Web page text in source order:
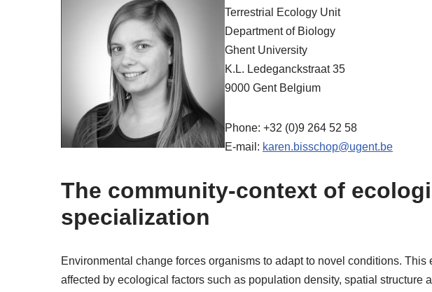
Terrestrial Ecology Unit
Department of Biology
Ghent University
K.L. Ledeganckstraat 35
9000 Gent Belgium
Phone: +32 (0)9 264 52 58
E-mail: karen.bisschop@ugent.be
The community-context of
specialization
Environmental change forces organisms to adapt to novel conditions.
affected by ecological factors such as population density, spatial structure